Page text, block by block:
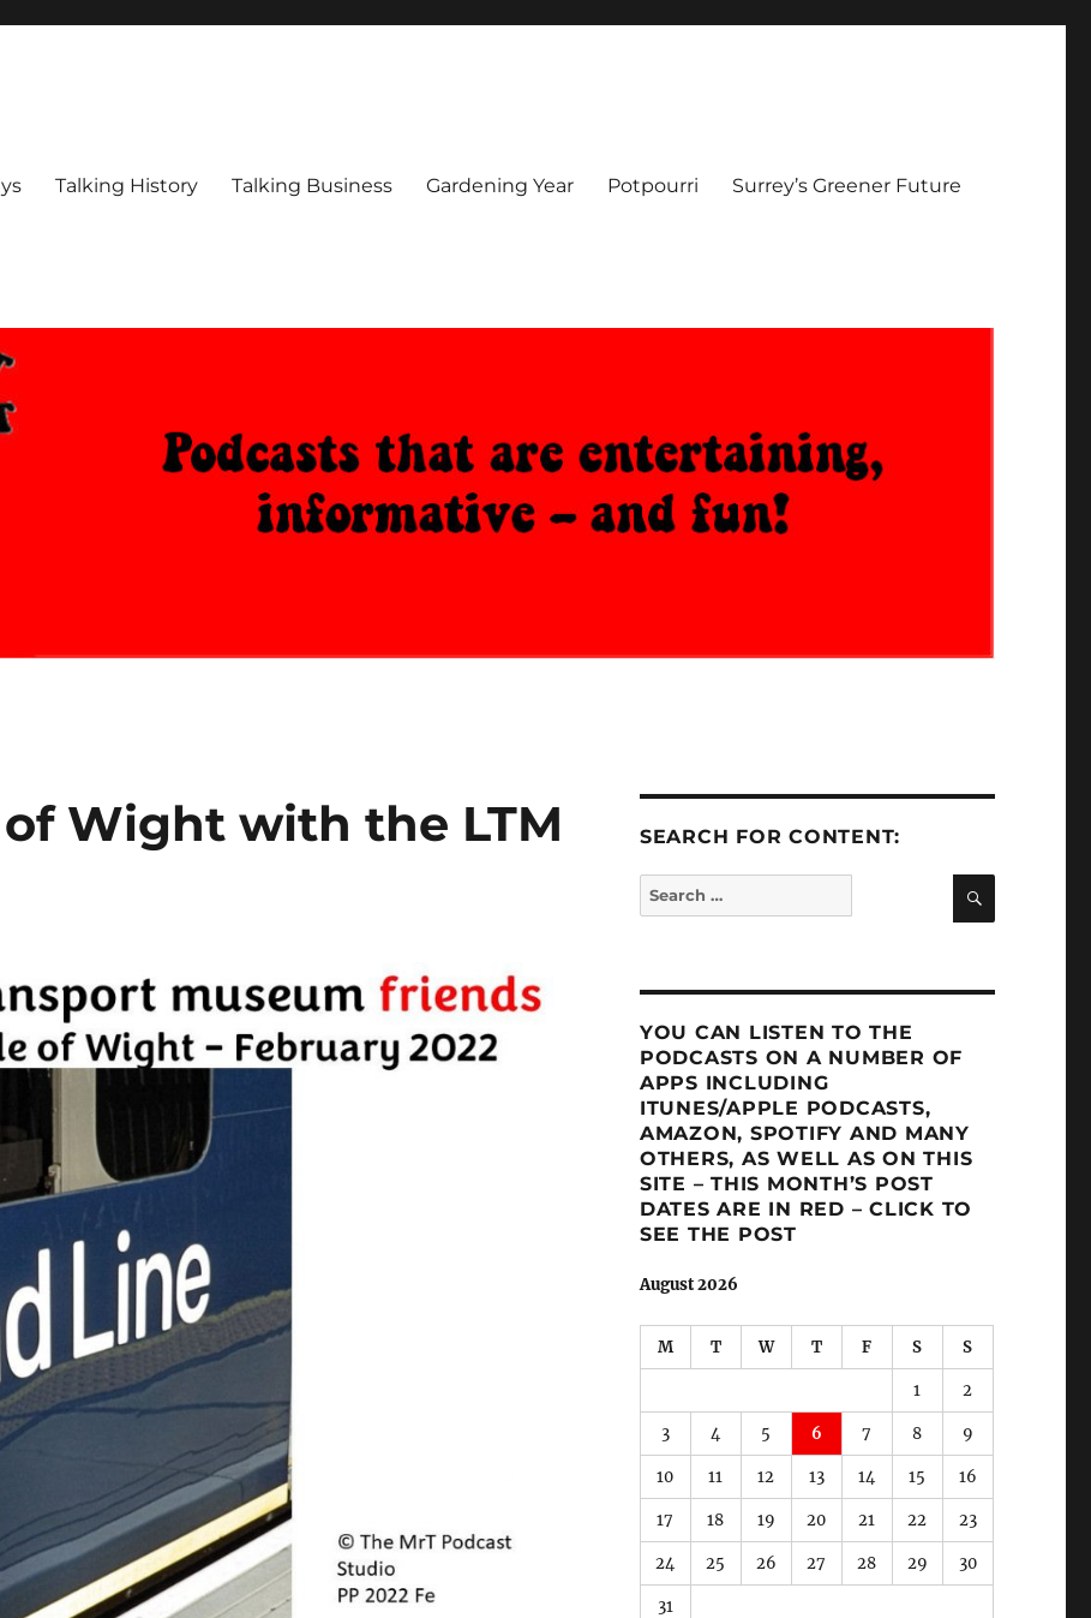
Talking History Talking Business Gardening Year Potpourri Surrey’s Greener Future
of Wight with the LTM
SEARCH FOR CONTENT:
Search
for:
YOU CAN LISTEN TO THE
PODCASTS ON A NUMBER OF
APPS INCLUDING
ITUNES/APPLE PODCASTS,
AMAZON, SPOTIFY AND MANY
OTHERS, AS WELL AS ON THIS
SITE – THIS MONTH’S POST
DATES ARE IN RED – CLICK TO
SEE THE POST
August 2026
M T W T F S S
1 2
3 4 5 6 7 8 9
10 11 12 13 14 15 16
17 18 19 20 21 22 23
24 25 26 27 28 29 30
31